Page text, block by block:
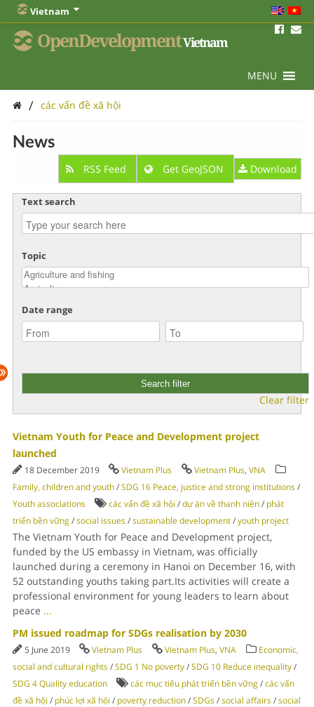
Vietnam
OpenDevelopmentVietnam
MENU
/ các vấn đề xã hội
News
RSS Feed Get GeoJSON Download
Text search
Topic
Date range
Clear filter
Vietnam Youth for Peace and Development project
launched
18 December 2019 Vietnam Plus Vietnam Plus, VNA
Family, children and youth/SDG 16 Peace, justice and strong institutions/
Youth associations
các vấn đề xã hội /dự án về thanh niên/ phát
triển bền vững/social issues/sustainable development/youth project
The Vietnam Youth for Peace and Development project,
funded by the US embassy in Vietnam, was officially
launched during a ceremony in Hanoi on December 16, with
52 outstanding youths taking part.Its activities will create a
professional environment for young leaders to learn about
peace ...
PM issued roadmap for SDGs realisation by 2030
5 June 2019 Vietnam Plus Vietnam Plus, VNA
Economic,
social and cultural rights/SDG 1 No poverty/SDG 10 Reduce inequality/
SDG 4 Quality education
các mục tiêu phát triển bền vững/các vấn
đề xã hội / phúc lợi xã hội / poverty reduction/SDGs/social affairs/social